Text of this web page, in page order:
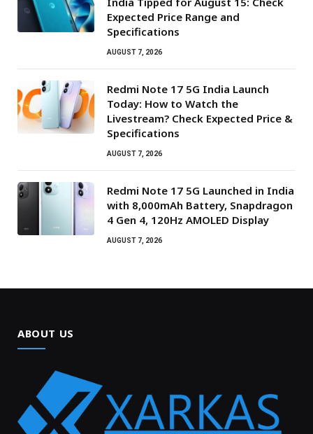
Expected Price Range and
Specifications
AUGUST 7, 2026
Redmi Note 17 5G India Launch
Today: How to Watch the
Livestream? Check Expected Price &
Specifications
AUGUST 7, 2026
Redmi Note 17 5G Launched in India
with 8,000mAh Battery, Snapdragon
4 Gen 4, 120Hz AMOLED Display
AUGUST 7, 2026
ABOUT US